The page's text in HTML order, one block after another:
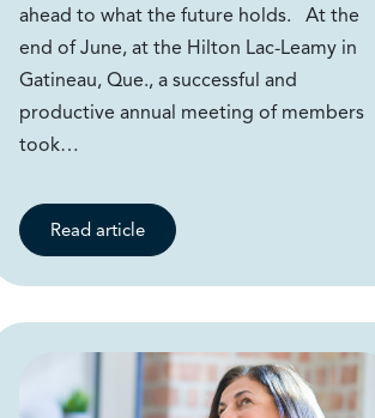
ahead to what the future holds. At the
end of June, at the Hilton Lac-Leamy in
Gatineau, Que., a successful and
productive annual meeting of members
took…
Read article